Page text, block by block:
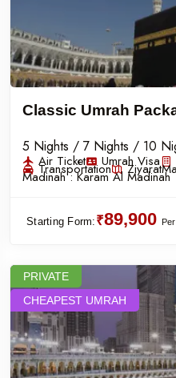
Classic Umrah
5 Nights / 7 Nights / 10
Air Ticket Umrah Visa
Transportation Ziyarat
Madinah :Karam Al Madinah
Starting Form: ₹89,900
CHEAPEST UMRAH
PRIVATE